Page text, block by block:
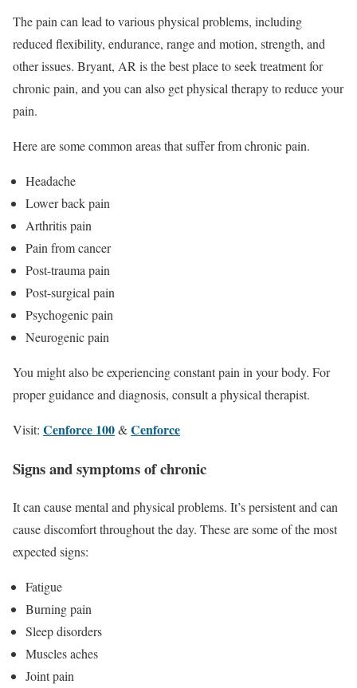
The pain can lead to various physical problems, including
reduced flexibility, endurance, range and motion, strength, and
other issues. Bryant, AR is the best place to seek treatment for
chronic pain, and you can also get physical therapy to reduce your
pain.
Here are some common areas that suffer from chronic pain.
Headache
Lower back pain
Arthritis pain
Pain from cancer
Post-trauma pain
Post-surgical pain
Psychogenic pain
Neurogenic pain
You might also be experiencing constant pain in your body. For
proper guidance and diagnosis, consult a physical therapist.
Visit: Cenforce 100&Cenforce
Signs and symptoms of chronic
It can cause mental and physical problems. It’s persistent and can
cause discomfort throughout the day. These are some of the most
expected signs:
Fatigue
Burning pain
Sleep disorders
Muscles aches
Joint pain